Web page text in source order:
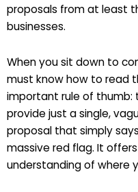
proposals from at least
businesses.
When you sit down to
must know how to read
important rule of
provide just a single,
proposal that simply says
massive red flag. It
understanding of where